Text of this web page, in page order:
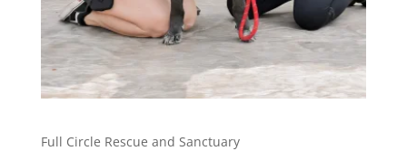
Full Circle Rescue and Sanctuary